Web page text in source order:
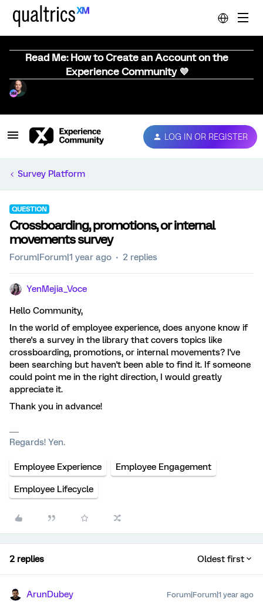
Read Me: How to Create an Account on the
Experience Community 💜
LOG IN OR REGISTER
Survey Platform
QUESTION
Crossboarding, promotions, or internal
movements survey
Forum|Forum|1 year ago 2 replies
YenMejia_Voce
Hello Community,
In the world of employee experience, does anyone know if
there's a survey in the library that covers topics like
crossboarding, promotions, or internal movements? I've
been searching but haven't been able to find it. If someone
could point me in the right direction, I would greatly
appreciate it.
Thank you in advance!
Regards! Yen.
Employee Experience Employee Engagement
Employee Lifecycle
2 replies Oldest first
ArunDubey Forum|Forum|1 year ago